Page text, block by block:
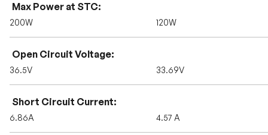
Max Power at STC
200W 120W
Open Circuit Voltage
36.5V 33.69V
Short Circuit Current
6.86A 4.57 A